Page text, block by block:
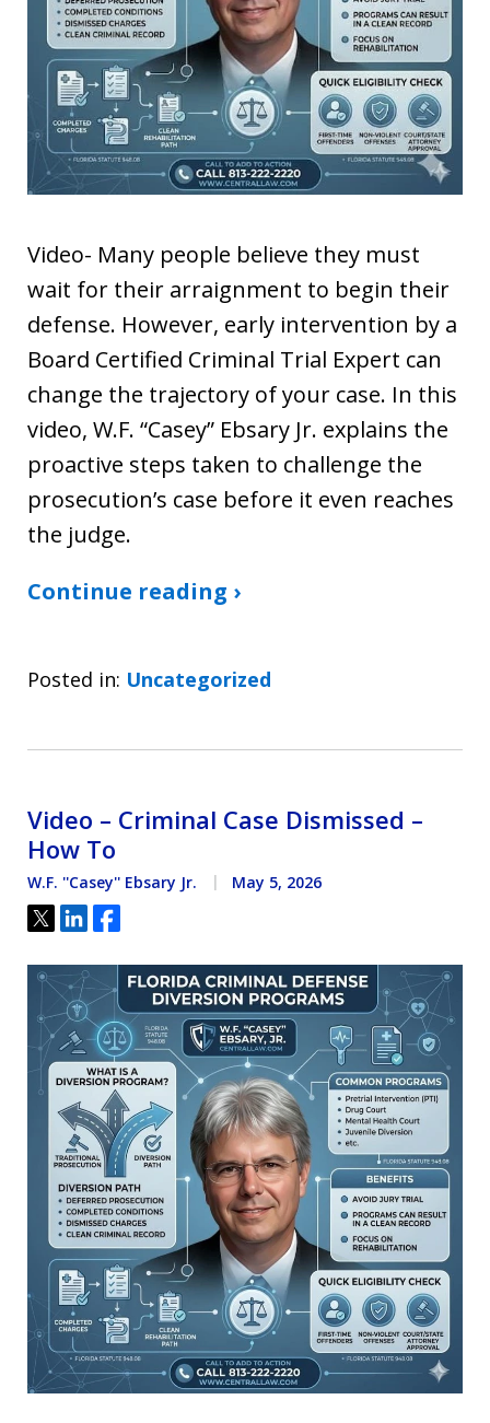
Video- Many people believe they must
wait for their arraignment to begin their
defense. However, early intervention by a
Board Certified Criminal Trial Expert can
change the trajectory of your case. In this
video, W.F. “Casey” Ebsary Jr. explains the
proactive steps taken to challenge the
prosecution’s case before it even reaches
the judge.
Continue reading ›
Posted in: Uncategorized
Video – Criminal Case Dismissed –
How To
W.F. ''Casey'' Ebsary Jr. May 5, 2026
Tweet
ShareShare